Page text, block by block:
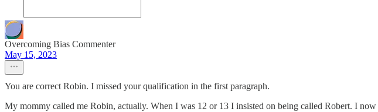
Overcoming Bias Commenter
May 15, 2023
You are correct Robin. I missed your qualification in the first paragraph.
My mommy called me Robin, actually. When I was 12 or 13 I insisted on being called Robert. I